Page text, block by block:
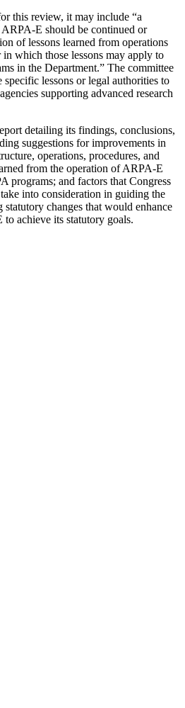
this review, it may include “a
E should be continued or
of lessons learned from operations
which those lessons may apply to
in the Department.” The committee
lessons or legal authorities to
supporting advanced research
detailing its findings, conclusions,
suggestions for improvements in
operations, procedures, and
from the operation of ARPA-E
programs; and factors that Congress
into consideration in guiding the
changes that would enhance
achieve its statutory goals.